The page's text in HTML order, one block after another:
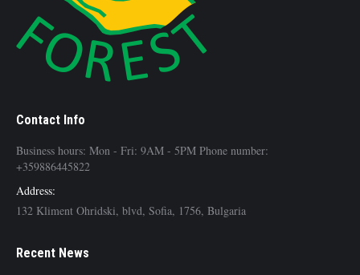
Contact Info
Business hours: Mon - Fri: 9AM - 5PM Phone number:
+359886445822
Address:
132 Kliment Ohridski, blvd, Sofia, 1756, Bulgaria
Recent News